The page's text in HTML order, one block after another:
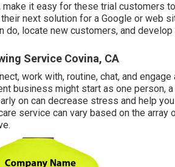
make it easy for these trial customers
next solution for a Google or web
do, locate new customers, and
Service Covina, CA
work with, routine, chat, and
business might start as one person,
on can decrease stress and help
service can vary based on the